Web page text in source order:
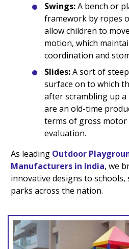
Swings:A bench or
framework by ropes
allow children to
motion, which
coordination and
Slides:A sort of
surface on to which
after scrambling up a
are an old-time
terms of gross motor
evaluation.
As leading Outdoor
Manufacturers in India, we
innovative designs to schools,
parks across the nation.